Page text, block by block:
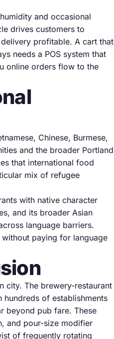
and occasional
drives customers to
profitable. A cart that
needs a POS system that
online orders flow to the
Chinese, Burmese,
and the broader Portland
that international food
mix of refugee
with native character
and its broader Asian
language barriers.
paying for language
city. The brewery-restaurant
of establishments
beyond pub fare. These
and pour-size modifier
of frequently rotating